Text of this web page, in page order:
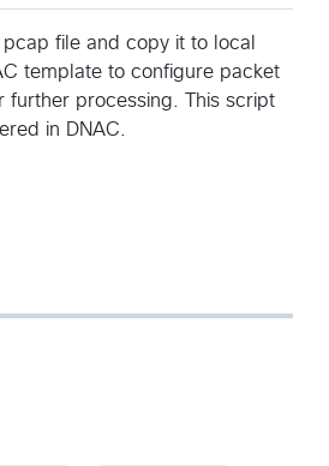
file and copy it to local
template to configure packet
processing. This script
in DNAC.